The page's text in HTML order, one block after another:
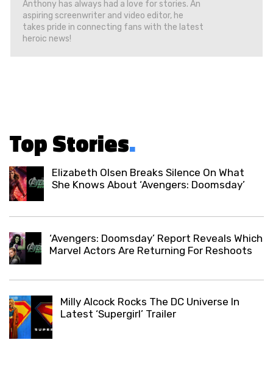
Anthony has always had a love for stories. An
aspiring screenwriter and video editor, he
takes pride in connecting fans with the latest
heroic news!
Top Stories.
Elizabeth Olsen Breaks Silence On What
She Knows About ‘Avengers: Doomsday’
‘Avengers: Doomsday’ Report Reveals Which
Marvel Actors Are Returning For Reshoots
Milly Alcock Rocks The DC Universe In
Latest ‘Supergirl’ Trailer